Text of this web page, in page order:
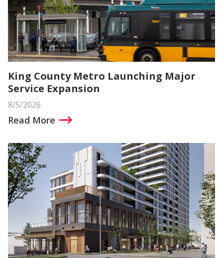
King County Metro Launching Major
Service Expansion
8/5/2026
Read More